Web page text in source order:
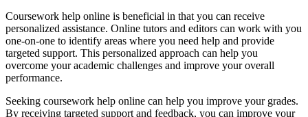
Coursework help online is beneficial in that you can receive
personalized assistance. Online tutors and editors can work with you
one-on-one to identify areas where you need help and provide
targeted support. This personalized approach can help you
overcome your academic challenges and improve your overall
performance.
Seeking coursework help online can help you improve your grades.
By receiving targeted support and feedback, you can improve your